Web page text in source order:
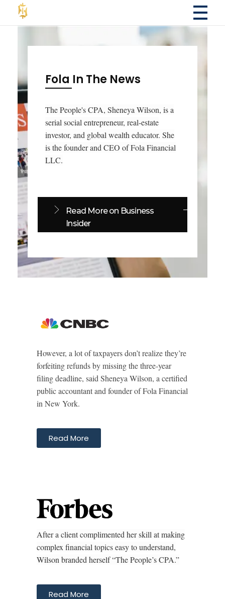
Fola Financial LLC
Fola In The News
The People's CPA, Sheneya Wilson, is a
serial social entrepreneur, real-estate
investor, and global wealth educator. She
is the founder and CEO of Fola Financial
LLC.
Read More on Business
Insider
However, a lot of taxpayers don’t realize they’re
forfeiting refunds by missing the three-year
filing deadline, said Sheneya Wilson, a certified
public accountant and founder of Fola Financial
in New York.
Read More
After a client complimented her skill at making
complex financial topics easy to understand,
Wilson branded herself “The People’s CPA.”
Read More